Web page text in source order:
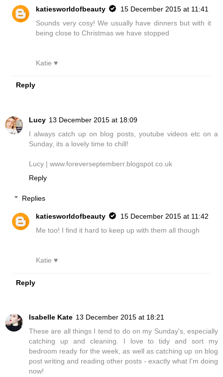
katiesworldofbeauty
15 December 2015 at 11:41
Sounds very cosy! We usually have dinners but with it
being close to Christmas we have stopped
Katie ♥
Reply
Lucy 13 December 2015 at 18:09
I always catch up on blog posts, youtube videos etc on a
Sunday, its a lovely time to chill!
Lucy | www.foreverseptemberr.blogspot.co.uk
Reply
Replies
katiesworldofbeauty
15 December 2015 at 11:42
Me too! I find it hard to keep up with them all though
Katie ♥
Reply
Isabelle Kate 13 December 2015 at 18:21
These are all things I tend to do on my Sunday's, especially
catching up and cleaning. I love to tidy and sort my
bedroom ready for the week, as well as catching up on blog
post writing and reading other posts - exactly what I'm doing
now!